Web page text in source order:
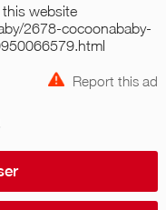
this website
2678-cocoonababy-
Report this ad